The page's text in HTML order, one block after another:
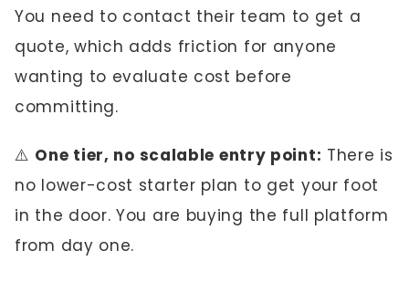
You need to contact their team to get a
quote, which adds friction for anyone
wanting to evaluate cost before
committing.
⚠️ One tier, no scalable entry point: There is
no lower-cost starter plan to get your foot
in the door. You are buying the full platform
from day one.